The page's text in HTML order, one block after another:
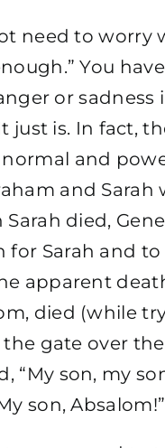
need to worry
You
or
is. In fact,
and
and Sarah
died,
Sarah and to
apparent
died (while
gate over
“My son, my
son, Absalom!”